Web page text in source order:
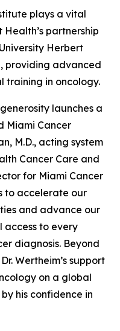
plays a vital
partnership
Herbert
providing advanced
training in oncology.
launches a
Miami Cancer
M.D., acting system
Cancer Care and
for Miami Cancer
to accelerate our
and advance our
to every
diagnosis. Beyond
Wertheim’s support
on a global
his confidence in